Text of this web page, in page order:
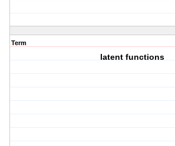
Term
latent functions